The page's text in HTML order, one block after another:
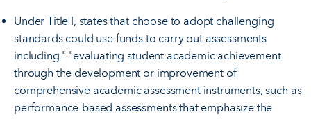
Under Title I, states that choose to adopt challenging
standards could use funds to carry out assessments
including " "evaluating student academic achievement
through the development or improvement of
comprehensive academic assessment instruments, such as
performance-based assessments that emphasize the